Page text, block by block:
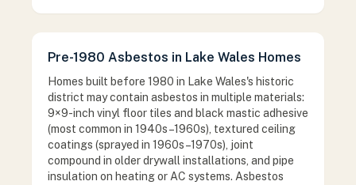
Pre-1980 Asbestos in Lake Wales Homes
Homes built before 1980 in Lake Wales's historic
district may contain asbestos in multiple materials:
9×9-inch vinyl floor tiles and black mastic adhesive
(most common in 1940s–1960s), textured ceiling
coatings (sprayed in 1960s–1970s), joint
compound in older drywall installations, and pipe
insulation on heating or AC systems. Asbestos